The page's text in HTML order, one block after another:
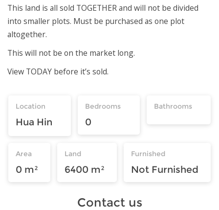
This land is all sold TOGETHER and will not be divided
into smaller plots. Must be purchased as one plot
altogether.
This will not be on the market long.
View TODAY before it’s sold.
Location
Hua Hin
Bedrooms
0
Bathrooms
Area
0 m²
Land
6400 m²
Furnished
Not Furnished
Contact us